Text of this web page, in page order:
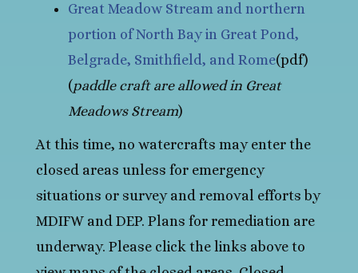
Great Meadow Stream and northern
portion of North Bay in Great Pond,
Belgrade, Smithfield, and Rome(pdf)
(paddle craft are allowed in Great
Meadows Stream)
At this time, no watercrafts may enter the
closed areas unless for emergency
situations or survey and removal efforts by
MDIFW and DEP. Plans for remediation are
underway. Please click the links above to